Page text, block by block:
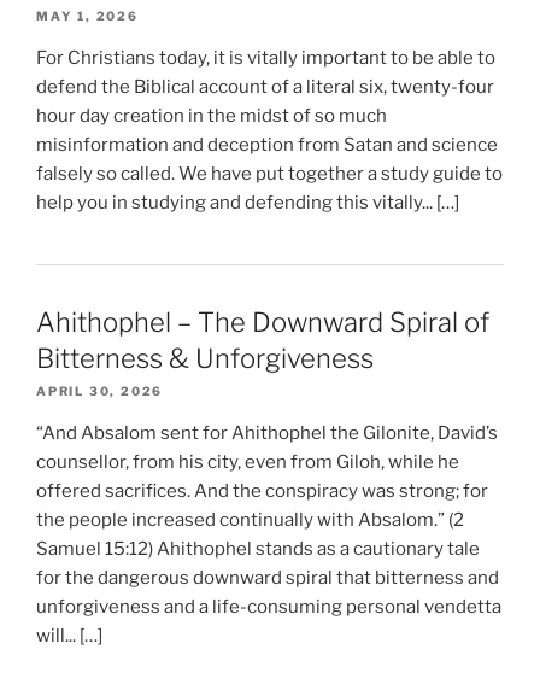
MAY 1, 2026
For Christians today, it is vitally important to be able to
defend the Biblical account of a literal six, twenty-four
hour day creation in the midst of so much
misinformation and deception from Satan and science
falsely so called. We have put together a study guide to
help you in studying and defending this vitally... […]
Ahithophel – The Downward Spiral of
Bitterness & Unforgiveness
APRIL 30, 2026
“And Absalom sent for Ahithophel the Gilonite, David’s
counsellor, from his city, even from Giloh, while he
offered sacrifices. And the conspiracy was strong; for
the people increased continually with Absalom.” (2
Samuel 15:12) Ahithophel stands as a cautionary tale
for the dangerous downward spiral that bitterness and
unforgiveness and a life-consuming personal vendetta
will... […]